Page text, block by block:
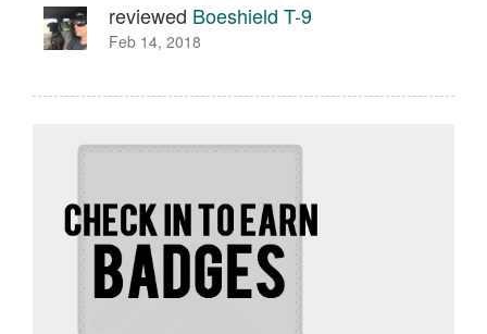
reviewed Boeshield T-9
Feb 14, 2018